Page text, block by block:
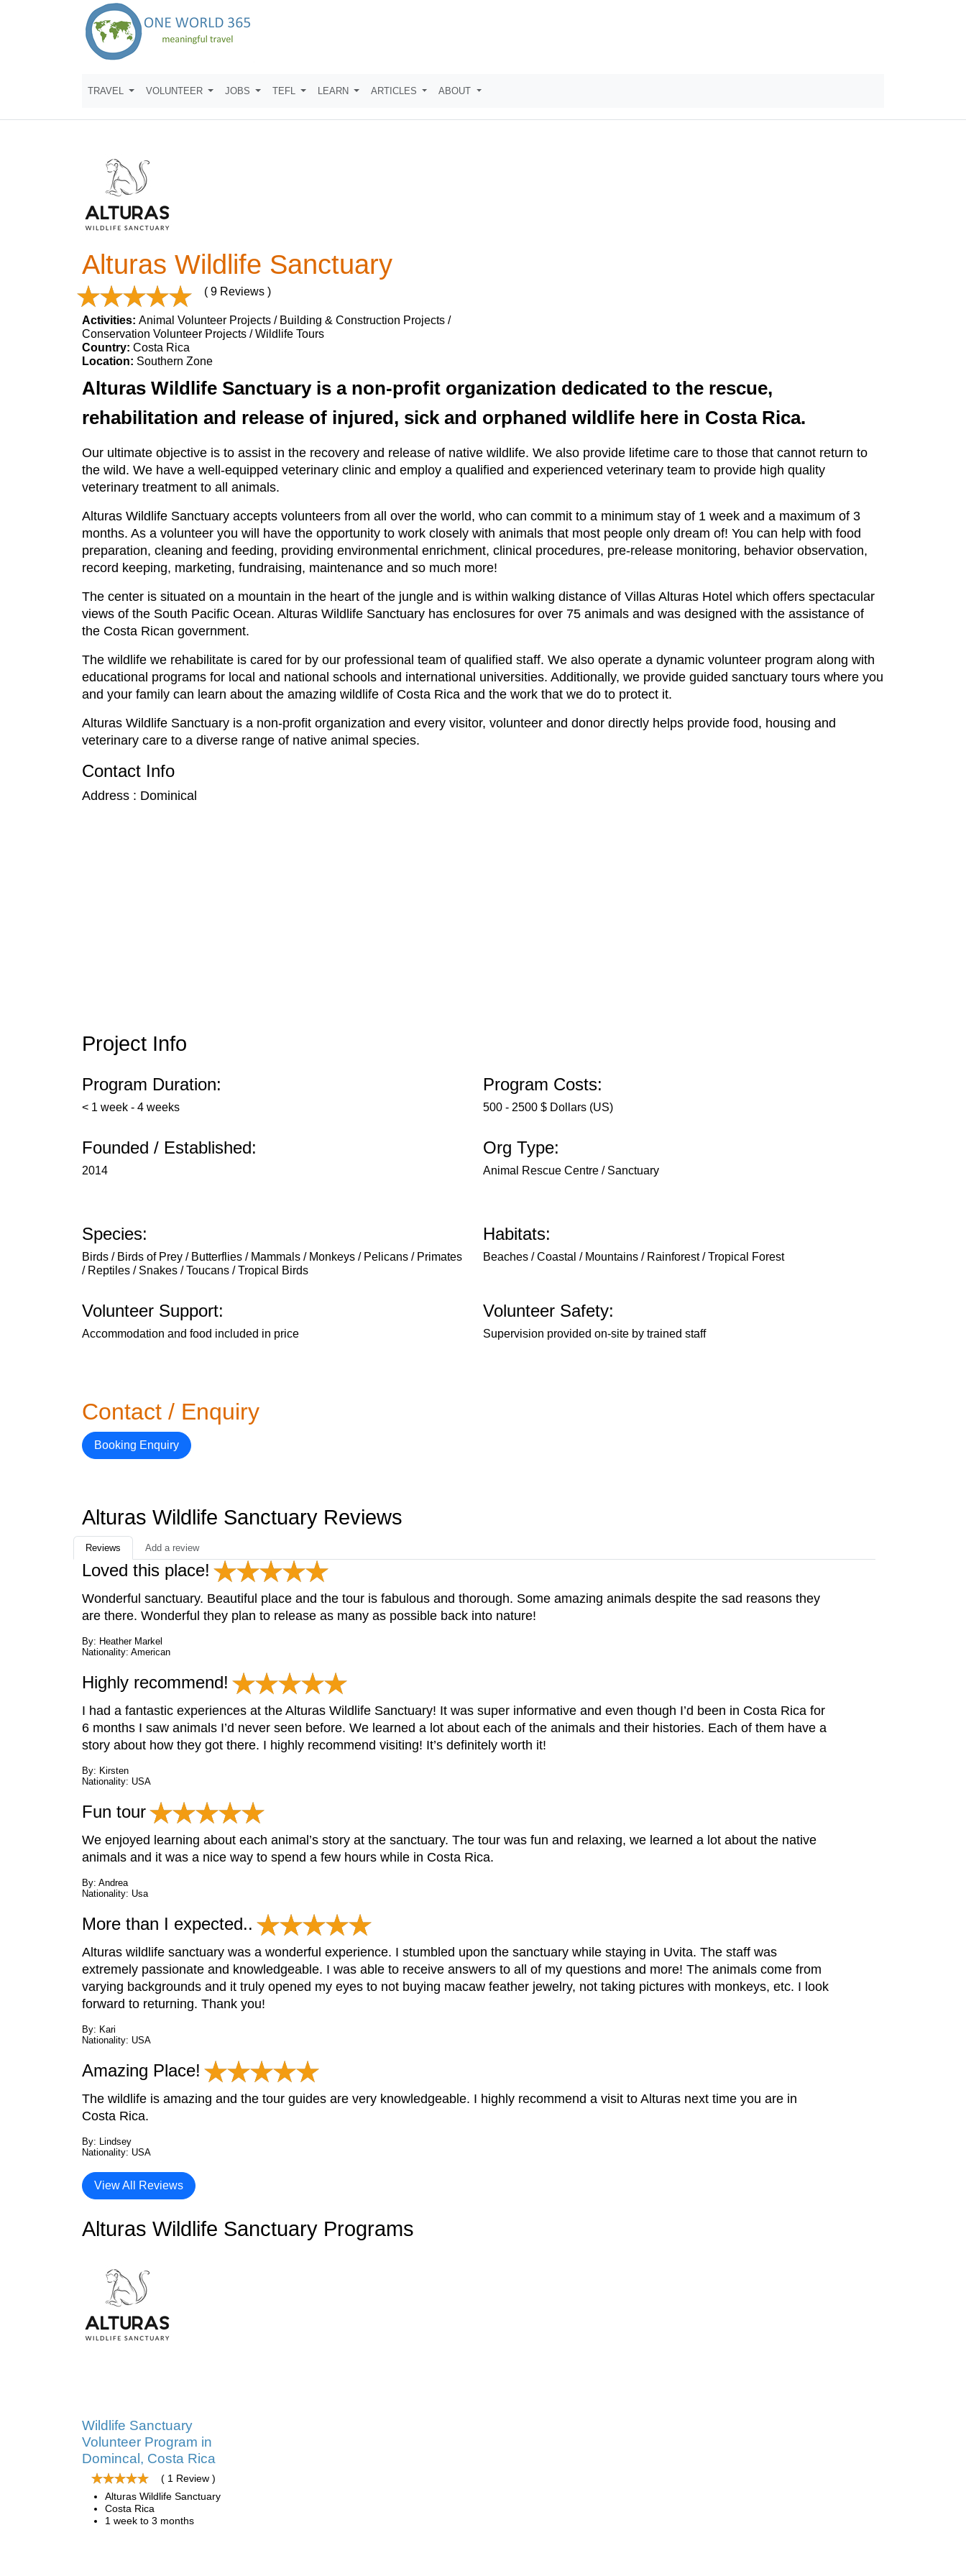
TRAVEL VOLUNTEER JOBS TEFL LEARN ARTICLES ABOUT
Alturas Wildlife Sanctuary
( 9 Reviews )
Activities: Animal Volunteer Projects / Building & Construction Projects /
Conservation Volunteer Projects / Wildlife Tours
Country: Costa Rica
Location: Southern Zone
Alturas Wildlife Sanctuary is a non-profit organization dedicated to the rescue,
rehabilitation and release of injured, sick and orphaned wildlife here in Costa Rica.
Our ultimate objective is to assist in the recovery and release of native wildlife. We also provide lifetime care to those that cannot return to
the wild. We have a well-equipped veterinary clinic and employ a qualified and experienced veterinary team to provide high quality
veterinary treatment to all animals.
Alturas Wildlife Sanctuary accepts volunteers from all over the world, who can commit to a minimum stay of 1 week and a maximum of 3
months. As a volunteer you will have the opportunity to work closely with animals that most people only dream of! You can help with food
preparation, cleaning and feeding, providing environmental enrichment, clinical procedures, pre-release monitoring, behavior observation,
record keeping, marketing, fundraising, maintenance and so much more!
The center is situated on a mountain in the heart of the jungle and is within walking distance of Villas Alturas Hotel which offers spectacular
views of the South Pacific Ocean. Alturas Wildlife Sanctuary has enclosures for over 75 animals and was designed with the assistance of
the Costa Rican government.
The wildlife we rehabilitate is cared for by our professional team of qualified staff. We also operate a dynamic volunteer program along with
educational programs for local and national schools and international universities. Additionally, we provide guided sanctuary tours where you
and your family can learn about the amazing wildlife of Costa Rica and the work that we do to protect it.
Alturas Wildlife Sanctuary is a non-profit organization and every visitor, volunteer and donor directly helps provide food, housing and
veterinary care to a diverse range of native animal species.
Contact Info
Address : Dominical
Project Info
Program Duration:
< 1 week - 4 weeks
Program Costs:
500 - 2500 $ Dollars (US)
Founded / Established:
2014
Org Type:
Animal Rescue Centre / Sanctuary
Species:
Birds / Birds of Prey / Butterflies / Mammals / Monkeys / Pelicans / Primates
/ Reptiles / Snakes / Toucans / Tropical Birds
Habitats:
Beaches / Coastal / Mountains / Rainforest / Tropical Forest
Volunteer Support:
Accommodation and food included in price
Volunteer Safety:
Supervision provided on-site by trained staff
Contact / Enquiry
Booking Enquiry
Alturas Wildlife Sanctuary Reviews
Reviews Add a review
Loved this place!
Wonderful sanctuary. Beautiful place and the tour is fabulous and thorough. Some amazing animals despite the sad reasons they
are there. Wonderful they plan to release as many as possible back into nature!
By: Heather Markel
Nationality: American
Highly recommend!
I had a fantastic experiences at the Alturas Wildlife Sanctuary! It was super informative and even though I’d been in Costa Rica for
6 months I saw animals I’d never seen before. We learned a lot about each of the animals and their histories. Each of them have a
story about how they got there. I highly recommend visiting! It’s definitely worth it!
By: Kirsten
Nationality: USA
Fun tour
We enjoyed learning about each animal’s story at the sanctuary. The tour was fun and relaxing, we learned a lot about the native
animals and it was a nice way to spend a few hours while in Costa Rica.
By: Andrea
Nationality: Usa
More than I expected..
Alturas wildlife sanctuary was a wonderful experience. I stumbled upon the sanctuary while staying in Uvita. The staff was
extremely passionate and knowledgeable. I was able to receive answers to all of my questions and more! The animals come from
varying backgrounds and it truly opened my eyes to not buying macaw feather jewelry, not taking pictures with monkeys, etc. I look
forward to returning. Thank you!
By: Kari
Nationality: USA
Amazing Place!
The wildlife is amazing and the tour guides are very knowledgeable. I highly recommend a visit to Alturas next time you are in
Costa Rica.
By: Lindsey
Nationality: USA
View All Reviews
Alturas Wildlife Sanctuary Programs
Wildlife Sanctuary
Volunteer Program in
Domincal, Costa Rica
( 1 Review )
Alturas Wildlife Sanctuary
Costa Rica
1 week to 3 months